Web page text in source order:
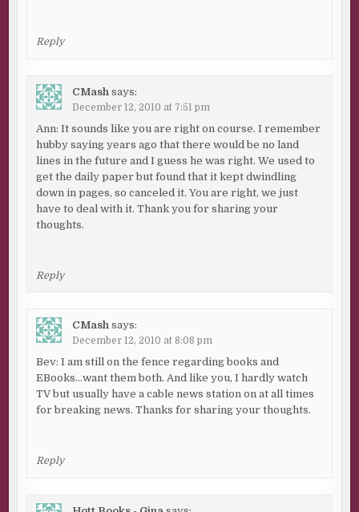
Reply
CMash says:
December 12, 2010 at 7:51 pm
Ann: It sounds like you are right on course. I remember
hubby saying years ago that there would be no land
lines in the future and I guess he was right. We used to
get the daily paper but found that it kept dwindling
down in pages, so canceled it. You are right, we just
have to deal with it. Thank you for sharing your
thoughts.
Reply
CMash says:
December 12, 2010 at 8:08 pm
Bev: I am still on the fence regarding books and
EBooks…want them both. And like you, I hardly watch
TV but usually have a cable news station on at all times
for breaking news. Thanks for sharing your thoughts.
Reply